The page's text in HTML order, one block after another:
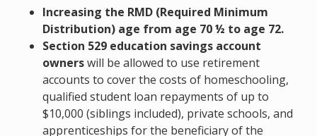
Increasing the RMD (Required Minimum
Distribution) age from age 70 ½ to age 72.
Section 529 education savings account
ownerswill be allowed to use retirement
accounts to cover the costs of homeschooling,
qualified student loan repayments of up to
$10,000 (siblings included), private schools, and
apprenticeships for the beneficiary of the